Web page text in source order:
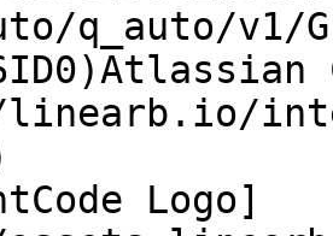
q_auto/v1/
Logo]